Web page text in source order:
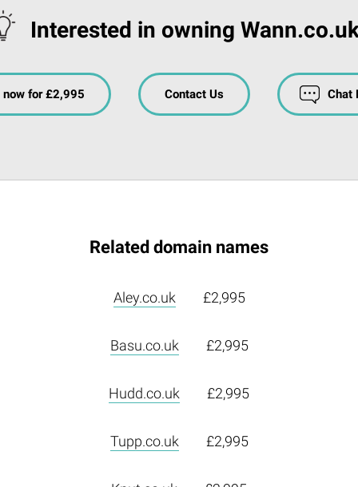
Interested in owning
now for £2,995 Contact Us Chat
Related domain names
Aley.co.uk £2,995
Basu.co.uk £2,995
Hudd.co.uk £2,995
Tupp.co.uk £2,995